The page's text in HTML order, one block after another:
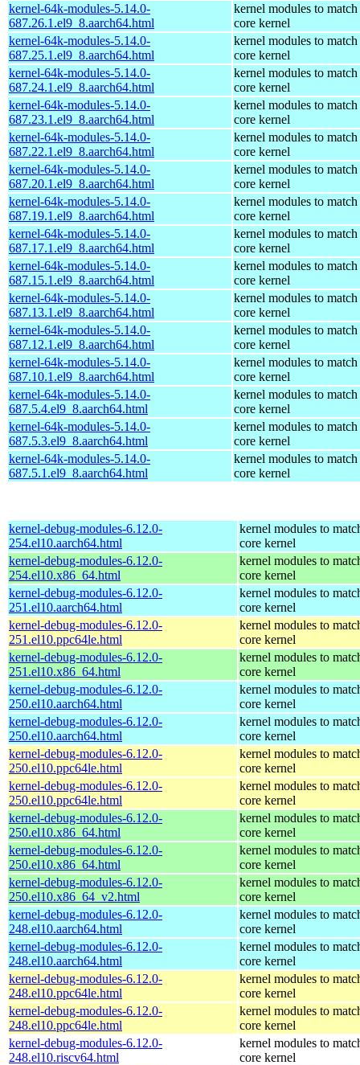
kernel-64k-modules-5.14.0-
687.26.1.el9_8.aarch64.html
kernel modules to match
core kernel
kernel-64k-modules-5.14.0-
687.25.1.el9_8.aarch64.html
kernel modules to match
core kernel
kernel-64k-modules-5.14.0-
687.24.1.el9_8.aarch64.html
kernel modules to match
core kernel
kernel-64k-modules-5.14.0-
687.23.1.el9_8.aarch64.html
kernel modules to match
core kernel
kernel-64k-modules-5.14.0-
687.22.1.el9_8.aarch64.html
kernel modules to match
core kernel
kernel-64k-modules-5.14.0-
687.20.1.el9_8.aarch64.html
kernel modules to match
core kernel
kernel-64k-modules-5.14.0-
687.19.1.el9_8.aarch64.html
kernel modules to match
core kernel
kernel-64k-modules-5.14.0-
687.17.1.el9_8.aarch64.html
kernel modules to match
core kernel
kernel-64k-modules-5.14.0-
687.15.1.el9_8.aarch64.html
kernel modules to match
core kernel
kernel-64k-modules-5.14.0-
687.13.1.el9_8.aarch64.html
kernel modules to match
core kernel
kernel-64k-modules-5.14.0-
687.12.1.el9_8.aarch64.html
kernel modules to match
core kernel
kernel-64k-modules-5.14.0-
687.10.1.el9_8.aarch64.html
kernel modules to match
core kernel
kernel-64k-modules-5.14.0-
687.5.4.el9_8.aarch64.html
kernel modules to match
core kernel
kernel-64k-modules-5.14.0-
687.5.3.el9_8.aarch64.html
kernel modules to match
core kernel
kernel-64k-modules-5.14.0-
687.5.1.el9_8.aarch64.html
kernel modules to match
core kernel
kernel-debug-modules-6.12.0-
254.el10.aarch64.html
kernel modules to
core kernel
kernel-debug-modules-6.12.0-
254.el10.x86_64.html
kernel modules to
core kernel
kernel-debug-modules-6.12.0-
251.el10.aarch64.html
kernel modules to
core kernel
kernel-debug-modules-6.12.0-
251.el10.ppc64le.html
kernel modules to
core kernel
kernel-debug-modules-6.12.0-
251.el10.x86_64.html
kernel modules to
core kernel
kernel-debug-modules-6.12.0-
250.el10.aarch64.html
kernel modules to
core kernel
kernel-debug-modules-6.12.0-
250.el10.aarch64.html
kernel modules to
core kernel
kernel-debug-modules-6.12.0-
250.el10.ppc64le.html
kernel modules to
core kernel
kernel-debug-modules-6.12.0-
250.el10.ppc64le.html
kernel modules to
core kernel
kernel-debug-modules-6.12.0-
250.el10.x86_64.html
kernel modules to
core kernel
kernel-debug-modules-6.12.0-
250.el10.x86_64.html
kernel modules to
core kernel
kernel-debug-modules-6.12.0-
250.el10.x86_64_v2.html
kernel modules to
core kernel
kernel-debug-modules-6.12.0-
248.el10.aarch64.html
kernel modules to
core kernel
kernel-debug-modules-6.12.0-
248.el10.aarch64.html
kernel modules to
core kernel
kernel-debug-modules-6.12.0-
248.el10.ppc64le.html
kernel modules to
core kernel
kernel-debug-modules-6.12.0-
248.el10.ppc64le.html
kernel modules to
core kernel
kernel-debug-modules-6.12.0-
248.el10.riscv64.html
kernel modules to
core kernel